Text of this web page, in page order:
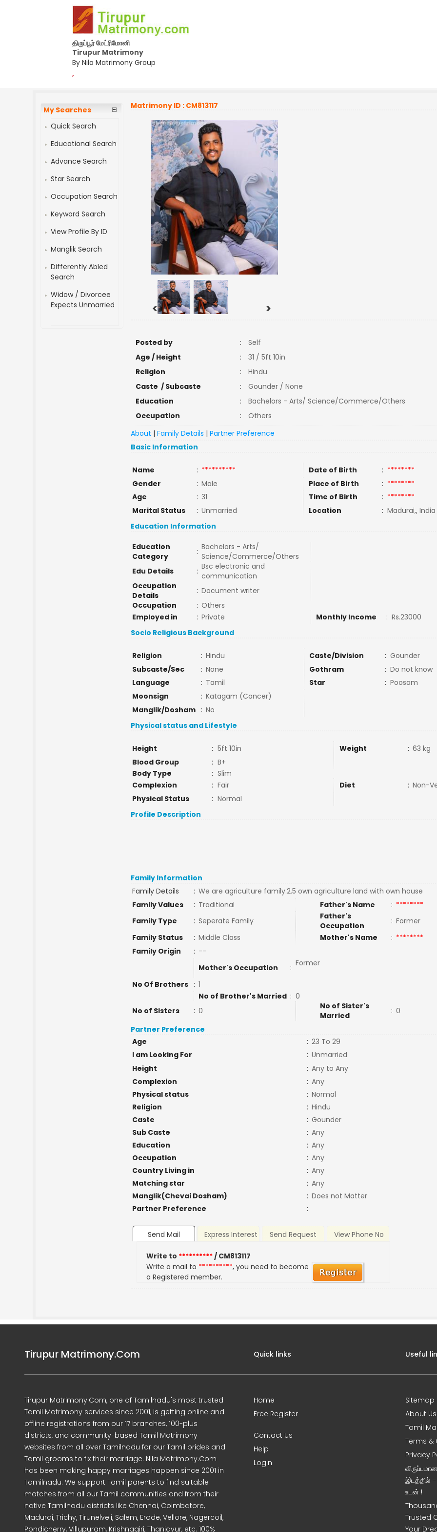
திருப்பூர் மேட்ரிமோனி
Tirupur Matrimony
By Nila Matrimony Group
,
My Searches
Quick Search
Educational Search
Advance Search
Star Search
Occupation Search
Keyword Search
View Profile By ID
Manglik Search
Differently Abled
Search
Widow / Divorcee
Expects Unmarried
Matrimony ID : CM813117
< >
Posted by :
Self
Age / Height
:
31 / 5ft 10in
Religion
:
Hindu
Caste / Subcaste
:
Gounder / None
Education
:
Bachelors - Arts/ Science/Commerce/Others
Occupation
:
Others
About |Family Details |Partner Preference
Basic Information
Name : ********** Date of Birth : ********
Gender
: Male Place of Birth : ********
Age
: 31 Time of Birth : ********
Marital Status
: Unmarried Location : Madurai,, India
Education Information
Education
Category
: Bachelors - Arts/
Science/Commerce/Others
Edu Details
: Bsc electronic and
communication
Occupation
Details
: Document writer
Occupation
: Others
Employed in
: Private Monthly Income : Rs.23000
Socio Religious Background
Religion : Hindu Caste/Division : Gounder
Subcaste/Sec
: None Gothram : Do not know
Language
: Tamil Star : Poosam
Moonsign
: Katagam (Cancer)
Manglik/Dosham
: No
Physical status and Lifestyle
Height : 5ft 10in Weight : 63 kg
Blood Group
: B+
Body Type
: Slim
Complexion
: Fair Diet : Non-
Physical Status
: Normal
Profile Description
Family Information
Family Details
: We are agriculture family.2.5 own agriculture land with own house
Family Values
: Traditional Father's Name : ********
Family Type
: Seperate Family
Father's
Occupation
: Former
Family Status
: Middle Class Mother's Name : ********
Family Origin
: --
Mother's Occupation
: Former
No Of Brothers : 1
No of Brother's Married : 0
No of Sisters
: 0
No of Sister's
Married
: 0
Partner Preference
Age
: 23 To 29
I am Looking For
: Unmarried
Height
: Any to Any
Complexion
: Any
Physical status
: Normal
Religion
: Hindu
Caste
: Gounder
Sub Caste
: Any
Education
: Any
Occupation
: Any
Country Living in
: Any
Matching star
: Any
Manglik(Chevai Dosham)
: Does not Matter
Partner Preference
:
Send Mail Express Interest Send Request View Phone No
Write to **********/ CM813117
Write a mail to **********, you need to become
a Registered member.
Tirupur Matrimony.Com
Tirupur Matrimony.Com, one of Tamilnadu's most trusted
Tamil Matrimony services since 2001, is getting online and
offline registrations from our 17 branches, 100-plus
districts, and community-based Tamil Matrimony
websites from all over Tamilnadu for our Tamil brides and
Tamil grooms to fix their marriage. Nila Matrimony.Com
has been making happy marriages happen since 2001 in
Tamilnadu. We support Tamil parents to find suitable
matches from all our Tamil communities and from their
native Tamilnadu districts like Chennai, Coimbatore,
Madurai, Trichy, Tirunelveli, Salem, Erode, Vellore, Nagercoil,
Pondicherry, Villupuram, Krishnagiri, Thanjavur, etc. 100%
Quick links
Home
Free Register
Contact Us
Help
Login
Useful
Sitemap
About Us
Tamil
Terms &
Privacy
இடத்தில்
உடன் !
Trusted
Your